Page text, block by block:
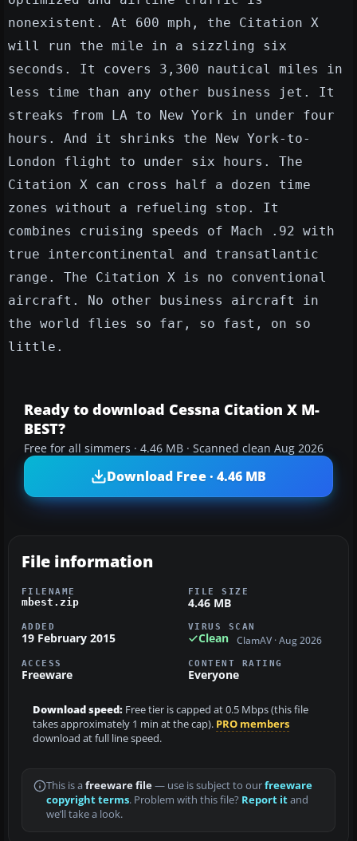
nonexistent. At 600 mph, the Citation X
will run the mile in a sizzling six
seconds. It covers 3,300 nautical miles in
less time than any other business jet. It
streaks from LA to New York in under four
hours. And it shrinks the New York-to-
London flight to under six hours. The
Citation X can cross half a dozen time
zones without a refueling stop. It
combines cruising speeds of Mach .92 with
true intercontinental and transatlantic
range. The Citation X is no conventional
aircraft. No other business aircraft in
the world flies so far, so fast, on so
little.
Ready to download Cessna Citation X M-
BEST?
Free for all simmers · 4.46 MB · Scanned clean Aug 2026
Download Free · 4.46 MB
File information
FILENAME
mbest.zip
FILE SIZE
4.46 MB
ADDED
19 February 2015
VIRUS SCAN
Clean ClamAV · Aug 2026
ACCESS
Freeware
CONTENT RATING
Everyone
Download speed: Free tier is capped at 0.5 Mbps (this file
takes approximately 1 min at the cap). PRO members
download at full line speed.
This is a freeware file— use is subject to ourfreeware
copyright terms. Problem with this file? Report itand
we’ll take a look.